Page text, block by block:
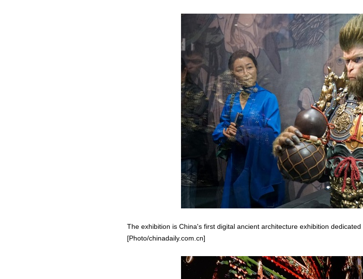
The exhibition is China's first digital ancient architecture exhibition
[Photo/chinadaily.com.cn]